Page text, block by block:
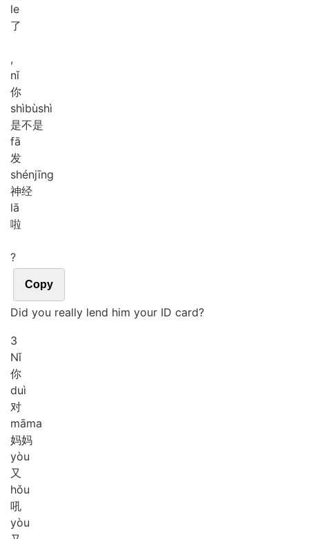
le
了
,
nǐ
你
shìbùshì
是不是
fā
发
shénjīng
神经
lā
啦
?
Copy
Did you really lend him your ID card?
3
Nǐ
你
duì
对
māma
妈妈
yòu
又
hǒu
吼
yòu